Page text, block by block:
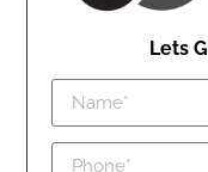
Lets